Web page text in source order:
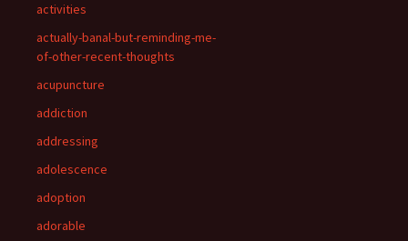
activities
actually-banal-but-reminding-me-
of-other-recent-thoughts
acupuncture
addiction
addressing
adolescence
adoption
adorable